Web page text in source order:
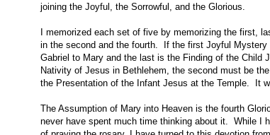
joining the Joyful, the Sorrowful, and the Glorious.
I memorized each set of five by memorizing the first,
in the second and the fourth. If the first Joyful Mystery
Gabriel to Mary and the last is the Finding of the Child
Nativity of Jesus in Bethlehem, the second must be
the Presentation of the Infant Jesus at the Temple. It
The Assumption of Mary into Heaven is the fourth
never have spent much time thinking about it. While I